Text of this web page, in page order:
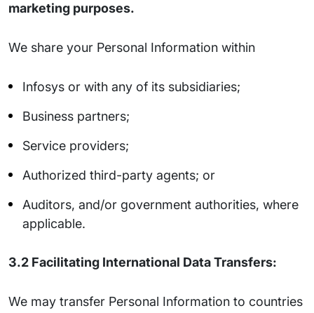
marketing purposes.
We share your Personal Information within
Infosys or with any of its subsidiaries;
Business partners;
Service providers;
Authorized third-party agents; or
Auditors, and/or government authorities, where
applicable.
3.2 Facilitating International Data Transfers:
We may transfer Personal Information to countries